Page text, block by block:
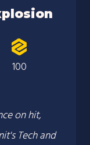
on hit,
Tech and
100